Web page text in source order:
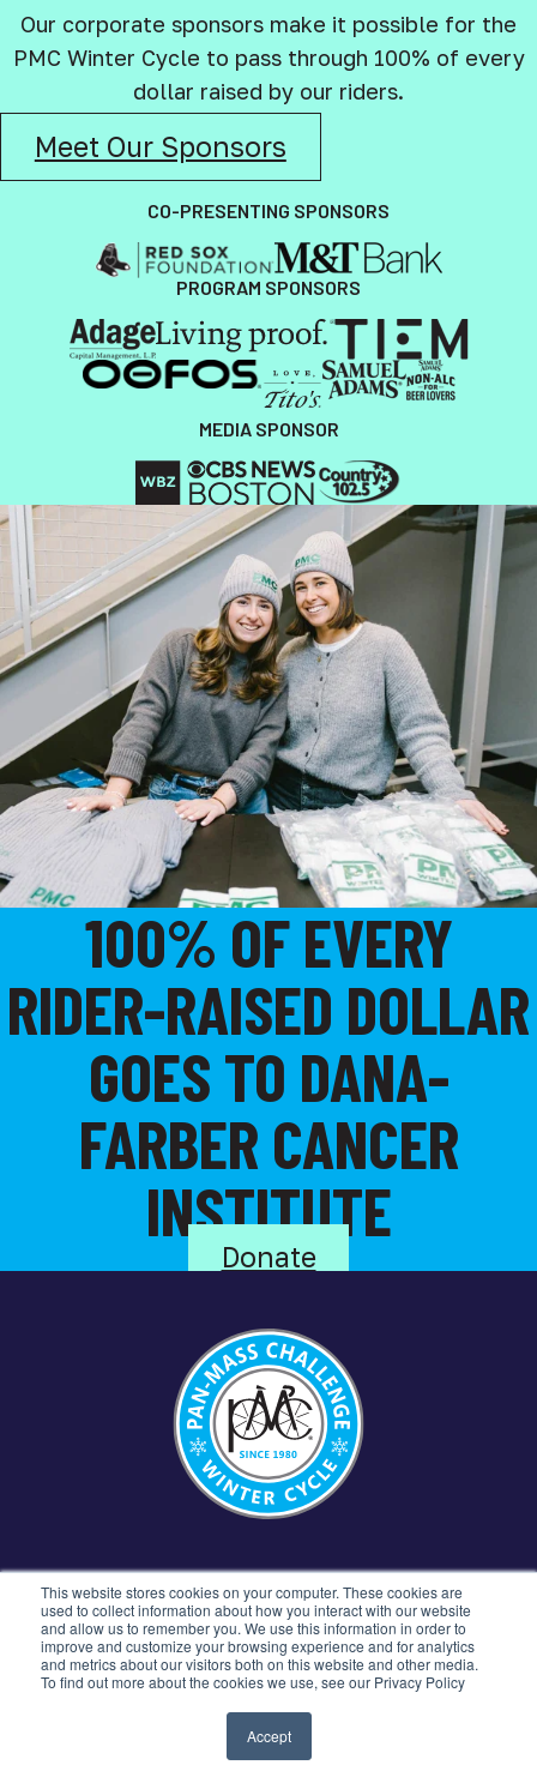
This website stores cookies on your computer. These cookies are
used to collect information about how you interact with our website
and allow us to remember you. We use this information in order to
improve and customize your browsing experience and for analytics
and metrics about our visitors both on this website and other media.
To find out more about the cookies we use, see our Privacy Policy
Accept
Our corporate sponsors make it possible for the
PMC Winter Cycle to pass through 100% of every
dollar raised by our riders.
Meet Our Sponsors
CO-PRESENTING SPONSORS
PROGRAM SPONSORS
MEDIA SPONSOR
100% OF EVERY
RIDER-RAISED DOLLAR
GOES TO DANA-
FARBER CANCER
INSTITUTE
Donate
CONTACT US 781.449.5300
77 4TH AVENUE
NEEDHAM, MA 02494
Terms & Conditions